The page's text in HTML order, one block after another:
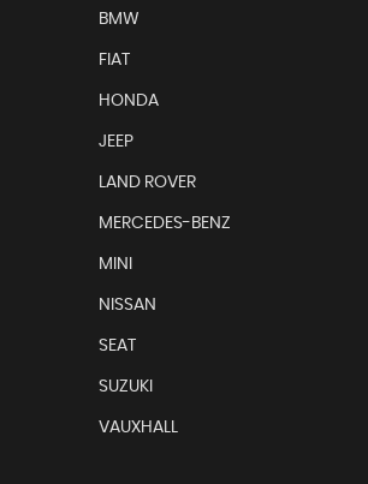
BMW
FIAT
HONDA
JEEP
LAND ROVER
MERCEDES-BENZ
MINI
NISSAN
SEAT
SUZUKI
VAUXHALL